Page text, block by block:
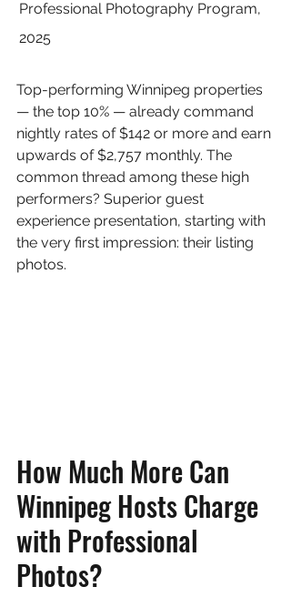
Professional Photography Program,
2025
Top-performing Winnipeg properties
— the top 10% — already command
nightly rates of $142 or more and earn
upwards of $2,757 monthly. The
common thread among these high
performers? Superior guest
experience presentation, starting with
the very first impression: their listing
photos.
How Much More Can
Winnipeg Hosts Charge
with Professional
Photos?